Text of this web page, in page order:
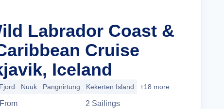
Labrador Coast &
Cruise
Iceland
Nuuk Pangnirtung Kekerten Island +18 more
From 2 Sailings